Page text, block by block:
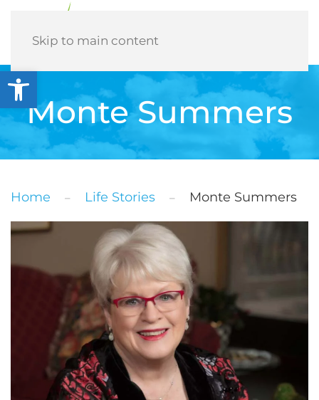
Open toolbar
Skip to main content
Monte Summers
Home Life Stories Monte Summers